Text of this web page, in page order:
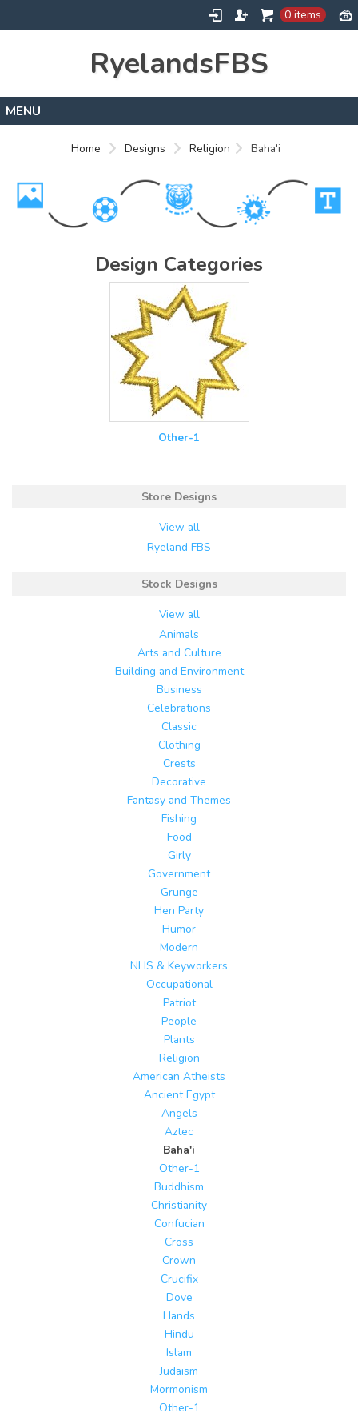
0 items
RyelandsFBS
Designs
Home Designs Religion Baha'i
Design Categories
Other-1
Store Designs
View all
Ryeland FBS
Stock Designs
View all
Animals
Arts and Culture
Building and Environment
Business
Celebrations
Classic
Clothing
Crests
Decorative
Fantasy and Themes
Fishing
Food
Girly
Government
Grunge
Hen Party
Humor
Modern
NHS & Keyworkers
Occupational
Patriot
People
Plants
Religion
American Atheists
Ancient Egypt
Angels
Aztec
Baha'i
Other-1
Buddhism
Christianity
Confucian
Cross
Crown
Crucifix
Dove
Hands
Hindu
Islam
Judaism
Mormonism
Other-1